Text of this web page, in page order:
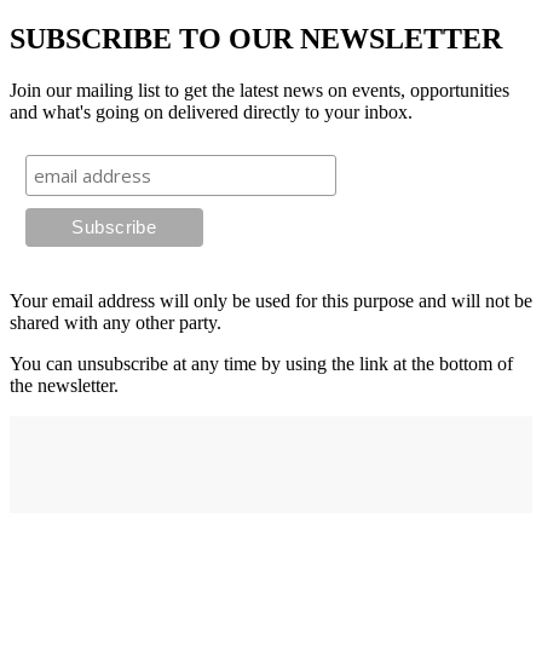
SUBSCRIBE TO OUR NEWSLETTER
Join our mailing list to get the latest news on events, opportunities
and what's going on delivered directly to your inbox.
Your email address will only be used for this purpose and will not be
shared with any other party.
You can unsubscribe at any time by using the link at the bottom of
the newsletter.